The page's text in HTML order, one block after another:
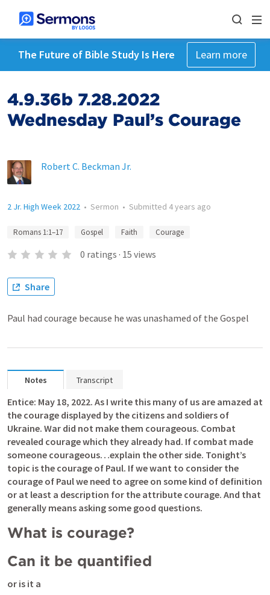
The Future of Bible Study Is Here Learn more
4.9.36b 7.28.2022
Wednesday Paul’s Courage
Robert C. Beckman Jr.
2 Jr. High Week 2022 • Sermon • Submitted 4 years ago
Romans 1:1–17 Gospel Faith Courage
0 ratings · 15 views
Share
Paul had courage because he was unashamed of the Gospel
Notes Transcript
Entice: May 18, 2022. As I write this many of us are amazed at
the courage displayed by the citizens and soldiers of
Ukraine. War did not make them courageous. Combat
revealed courage which they already had. If combat made
someone courageous…explain the other side. Tonight’s
topic is the courage of Paul. If we want to consider the
courage of Paul we need to agree on some kind of definition
or at least a description for the attribute courage. And that
generally means asking some good questions.
What is courage?
Can it be quantified
or is it a